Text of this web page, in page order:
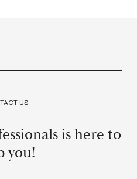
US
is here to
you!